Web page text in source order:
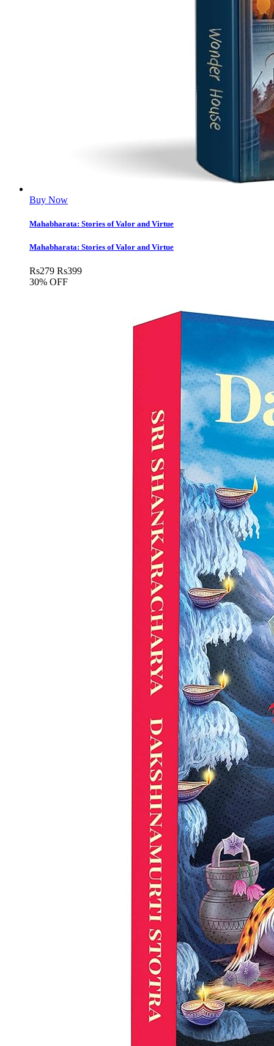
Buy Now
Mahabharata: Stories of Valor and Virtue
Mahabharata: Stories of Valor and Virtue
Rs279 Rs399
30% OFF